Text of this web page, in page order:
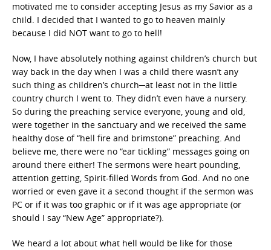
motivated me to consider accepting Jesus as my Savior as a
child. I decided that I wanted to go to heaven mainly
because I did NOT want to go to hell!
Now, I have absolutely nothing against children’s church but
way back in the day when I was a child there wasn’t any
such thing as children’s church─at least not in the little
country church I went to. They didn’t even have a nursery.
So during the preaching service everyone, young and old,
were together in the sanctuary and we received the same
healthy dose of “hell fire and brimstone” preaching. And
believe me, there were no “ear tickling” messages going on
around there either! The sermons were heart pounding,
attention getting, Spirit-filled Words from God. And no one
worried or even gave it a second thought if the sermon was
PC or if it was too graphic or if it was age appropriate (or
should I say “New Age” appropriate?).
We heard a lot about what hell would be like for those